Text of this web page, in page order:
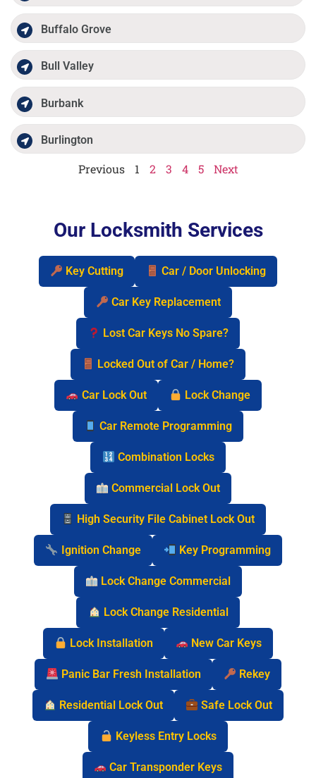
Buffalo Grove
Bull Valley
Burbank
Burlington
Previous 1 2 3 4 5 Next
Our Locksmith Services
Key Cutting Car / Door Unlocking
Car Key Replacement
Lost Car Keys No Spare?
Locked Out of Car / Home?
Car Lock Out Lock Change
Car Remote Programming
Combination Locks
Commercial Lock Out
High Security File Cabinet Lock Out
Ignition Change Key Programming
Lock Change Commercial
Lock Change Residential
Lock Installation New Car Keys
Panic Bar Fresh Installation Rekey
Residential Lock Out Safe Lock Out
Keyless Entry Locks
Car Transponder Keys